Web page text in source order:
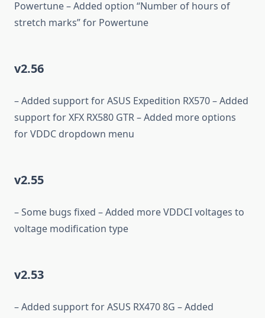
Powertune – Added option “Number of hours of
stretch marks” for Powertune
v2.56
– Added support for ASUS Expedition RX570 – Added
support for XFX RX580 GTR – Added more options
for VDDC dropdown menu
v2.55
– Some bugs fixed – Added more VDDCI voltages to
voltage modification type
v2.53
– Added support for ASUS RX470 8G – Added